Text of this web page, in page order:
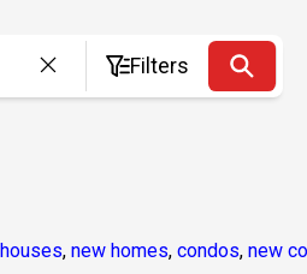
Filters
, new homes, condos, new